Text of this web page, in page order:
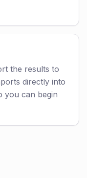
the results to
directly into
you can begin